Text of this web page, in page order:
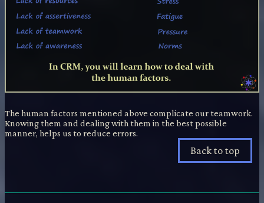
The human factors mentioned above complicate our teamwork.
Knowing them and dealing with them in the best possible
manner, helps us to reduce errors.
Back to top